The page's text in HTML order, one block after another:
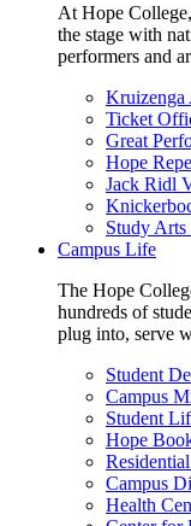
At Hope
the stage with
performers and
Kruizenga
Ticket
Great
Hope
Jack Ridl
Study Arts
Campus Life
The Hope
hundreds of
plug into, serve
Student
Campus
Student
Hope
Campus
Health